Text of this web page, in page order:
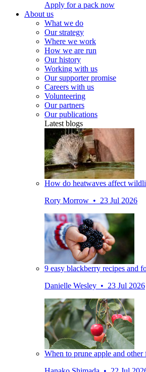
Apply for a pack now
About us
What we do
Our strategy
Where we work
How we are run
Our history
Working with us
Our supporter promise
Careers with us
Volunteering
Our partners
Our publications
Latest blogs
How do heatwaves affect
Rory Morrow • 23 Jul 2026
9 easy blackberry recipes and
Danielle Wesley • 23 Jul 2026
When to prune apple and other